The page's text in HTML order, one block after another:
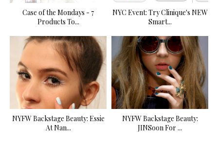
Case of the Mondays - 7
Products To...
NYC Event: Try Clinique's NEW
Smart...
NYFW Backstage Beauty: Essie
At Nan...
NYFW Backstage Beauty:
JINSoon For ...